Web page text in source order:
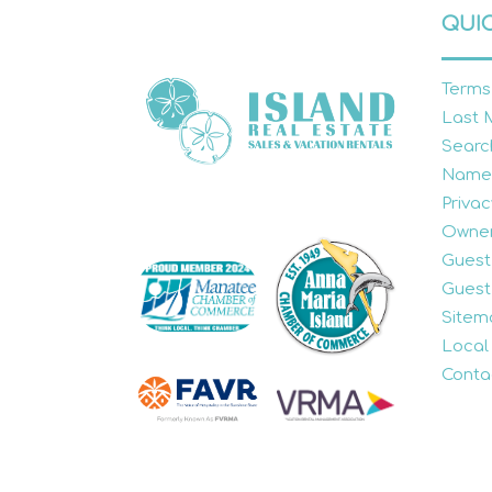
Last
Name